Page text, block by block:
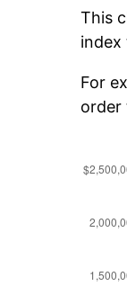
This
index
For
order